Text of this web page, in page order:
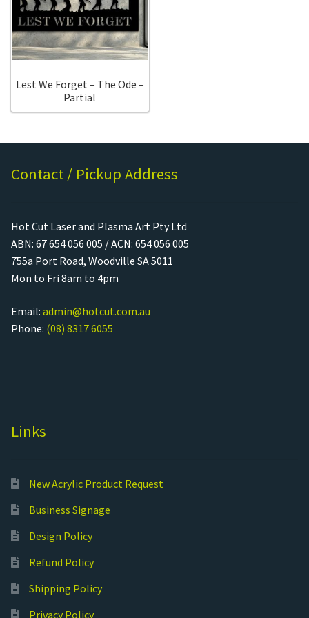
Call Us
Call Us
Lest We Forget – The Ode –
Partial
Contact / Pickup Address
Hot Cut Laser and Plasma Art Pty Ltd
ABN: 67 654 056 005 / ACN: 654 056 005
755a Port Road, Woodville SA 5011
Mon to Fri 8am to 4pm
Email: admin@hotcut.com.au
Phone: (08) 8317 6055
Links
New Acrylic Product Request
Business Signage
Design Policy
Refund Policy
Shipping Policy
Privacy Policy